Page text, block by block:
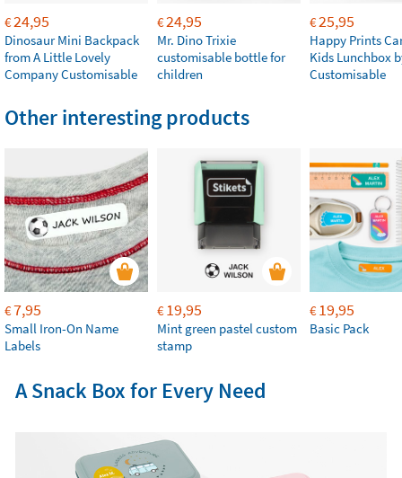
€24,95
Dinosaur Mini Backpack
from A Little Lovely
Company Customisable
€24,95
Mr. Dino Trixie
customisable bottle for
children
€25,95
Happy Prints
Kids Lunchbox
Customisable
Other interesting products
€7,95
Small Iron-On Name
Labels
€19,95
Mint green pastel custom
stamp
€19,95
Basic Pack
A Snack Box for Every Need